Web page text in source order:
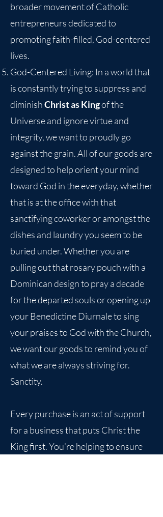
broader movement of Catholic
entrepreneurs dedicated to
promoting faith-filled, God-centered
lives.
God-Centered Living: In a world that
is constantly trying to suppress and
diminishChrist as Kingof the
Universe and ignore virtue and
integrity, we want to proudly go
against the grain. All of our goods are
designed to help orient your mind
toward God in the everyday, whether
that is at the office with that
sanctifying coworker or amongst the
dishes and laundry you seem to be
buried under. Whether you are
pulling out that rosary pouch with a
Dominican design to pray a decade
for the departed souls or opening up
your Benedictine Diurnale to sing
your praises to God with the Church,
we want our goods to remind you of
what we are always striving for.
Sanctity.
Every purchase is an act of support
for a business that puts Christ the
King first. You’re helping to ensure